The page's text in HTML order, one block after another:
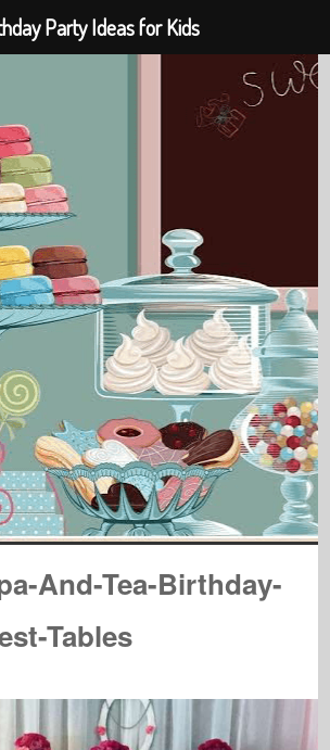
And-Tea-Birthday-
Tables
Party Ideas for Kids